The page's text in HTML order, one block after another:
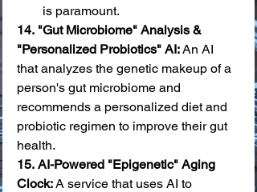
is paramount.
14. "Gut Microbiome" Analysis &
"Personalized Probiotics" AI: An AI
that analyzes the genetic makeup of a
person's gut microbiome and
recommends a personalized diet and
probiotic regimen to improve their gut
health.
15. AI-Powered "Epigenetic" Aging
Clock: A service that uses AI to